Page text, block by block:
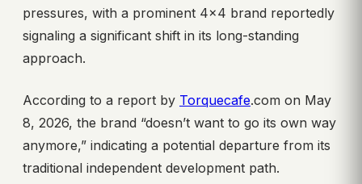
pressures, with a prominent 4×4 brand reportedly
signaling a significant shift in its long-standing
approach.
According to a report by Torquecafe.com on May
8, 2026, the brand “doesn’t want to go its own way
anymore,” indicating a potential departure from its
traditional independent development path.